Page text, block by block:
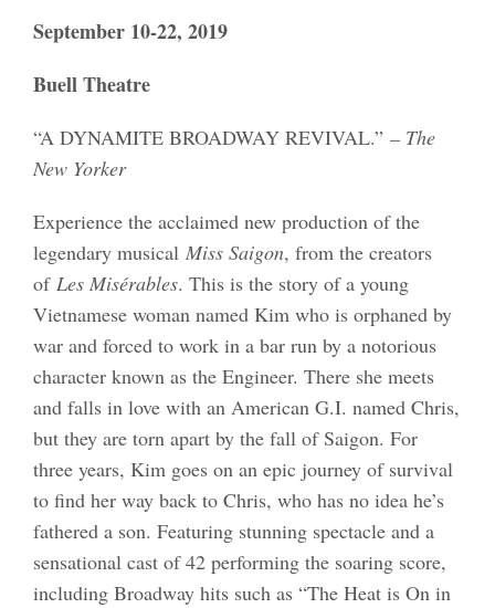
September 10-22, 2019
Buell Theatre
“A DYNAMITE BROADWAY REVIVAL.” – The
New Yorker
Experience the acclaimed new production of the
legendary musical Miss Saigon, from the creators
of Les Misérables. This is the story of a young
Vietnamese woman named Kim who is orphaned by
war and forced to work in a bar run by a notorious
character known as the Engineer. There she meets
and falls in love with an American G.I. named Chris,
but they are torn apart by the fall of Saigon. For
three years, Kim goes on an epic journey of survival
to find her way back to Chris, who has no idea he’s
fathered a son. Featuring stunning spectacle and a
sensational cast of 42 performing the soaring score,
including Broadway hits such as “The Heat is On in